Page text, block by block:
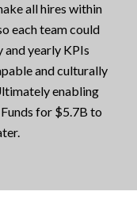
all hires within
each team could
yearly KPIs
and culturally
enabling
for $5.7B to